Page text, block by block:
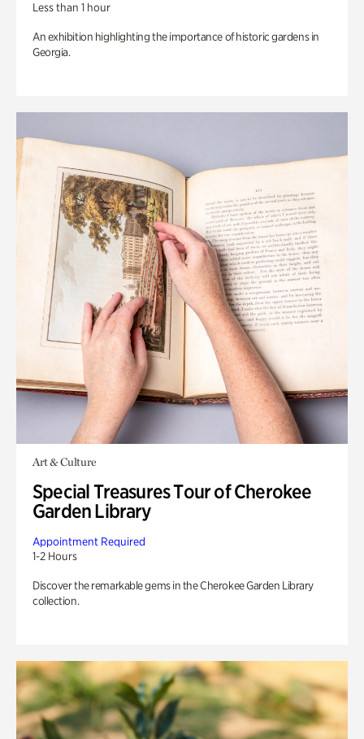
Less than 1 hour
An exhibition highlighting the importance of historic gardens in
Georgia.
Art & Culture
Special Treasures Tour of Cherokee
Garden Library
Appointment Required
1-2 Hours
Discover the remarkable gems in the Cherokee Garden Library
collection.